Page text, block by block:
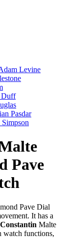
Pave
Pave Dial
It has a
Malte
watch functions,